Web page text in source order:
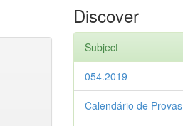
Discover
Subject
054.2019
Calendário de Provas